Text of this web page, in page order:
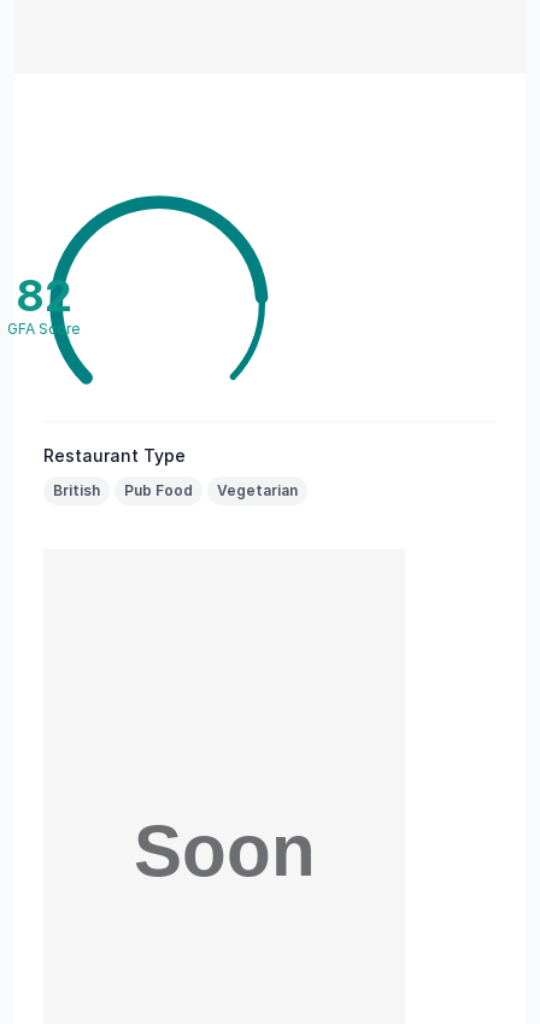
82
GFA Score
Restaurant Type
British Pub Food Vegetarian